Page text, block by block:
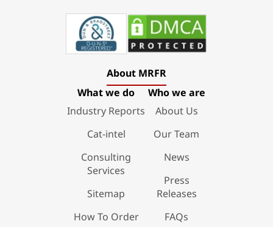
About MRFR
What we do
Industry Reports
Cat-intel
Consulting
Services
Sitemap
How To Order
Who we are
About Us
Our Team
News
Press
Releases
FAQs